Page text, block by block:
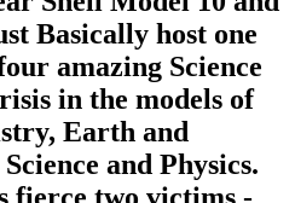
Basically host one
amazing Science
in the models of
Earth and
and Physics.
fierce two victims -